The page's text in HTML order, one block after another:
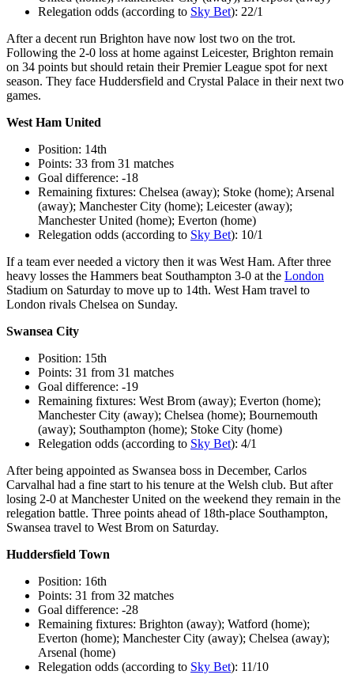
Relegation odds (according to Sky Bet): 22/1
After a decent run Brighton have now lost two on the trot.
Following the 2-0 loss at home against Leicester, Brighton remain
on 34 points but should retain their Premier League spot for next
season. They face Huddersfield and Crystal Palace in their next two
games.
West Ham United
Position: 14th
Points: 33 from 31 matches
Goal difference: -18
Remaining fixtures: Chelsea (away); Stoke (home); Arsenal
(away); Manchester City (home); Leicester (away);
Manchester United (home); Everton (home)
Relegation odds (according to Sky Bet): 10/1
If a team ever needed a victory then it was West Ham. After three
heavy losses the Hammers beat Southampton 3-0 at the London
Stadium on Saturday to move up to 14th. West Ham travel to
London rivals Chelsea on Sunday.
Swansea City
Position: 15th
Points: 31 from 31 matches
Goal difference: -19
Remaining fixtures: West Brom (away); Everton (home);
Manchester City (away); Chelsea (home); Bournemouth
(away); Southampton (home); Stoke City (home)
Relegation odds (according to Sky Bet): 4/1
After being appointed as Swansea boss in December, Carlos
Carvalhal had a fine start to his tenure at the Welsh club. But after
losing 2-0 at Manchester United on the weekend they remain in the
relegation battle. Three points ahead of 18th-place Southampton,
Swansea travel to West Brom on Saturday.
Huddersfield Town
Position: 16th
Points: 31 from 32 matches
Goal difference: -28
Remaining fixtures: Brighton (away); Watford (home);
Everton (home); Manchester City (away); Chelsea (away);
Arsenal (home)
Relegation odds (according to Sky Bet): 11/10